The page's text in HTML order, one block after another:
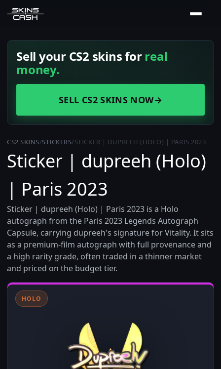
Sell your CS2 skins forreal
money.
SELL CS2 SKINS NOW→
CS2 SKINS/STICKERS/STICKER | DUPREEH (HOLO) | PARIS 2023
Sticker | dupreeh (Holo)
| Paris 2023
Sticker | dupreeh (Holo) | Paris 2023 is a Holo
autograph from the Paris 2023 Legends Autograph
Capsule, carrying dupreeh's signature for Vitality. It sits
as a premium-film autograph with full provenance and
a high rarity grade, often traded in a thinner market
and priced on the budget tier.
HOLO